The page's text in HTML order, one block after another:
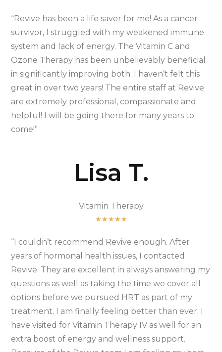
“Revive has been a life saver for me! As a cancer
survivor, I struggled with my weakened immune
system and lack of energy. The Vitamin C and
Ozone Therapy has been unbelievably beneficial
in significantly improving both. I haven’t felt this
great in over two years! The entire staff at Revive
are extremely professional, compassionate and
helpful! I will be going there for many years to
come!”
Lisa T.
Vitamin Therapy
★★★★★
“I couldn’t recommend Revive enough. After
years of hormonal health issues, I contacted
Revive. They are excellent in always answering my
questions as well as taking the time we cover all
options before we pursued HRT as part of my
treatment. I am finally feeling better than ever. I
have visited for Vitamin Therapy IV as well for an
extra boost of energy and wellness support.